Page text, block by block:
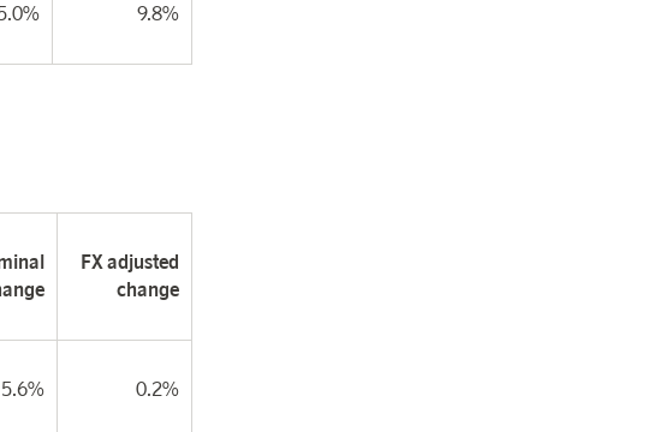
9.8%
FX adjusted
change
5.6% 0.2%